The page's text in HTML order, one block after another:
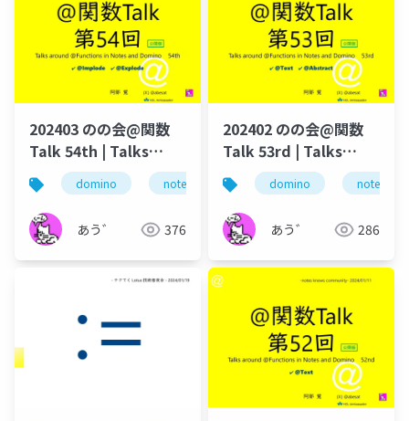
202403 のの会@関数
Talk 54th | Talks
around @Functions
in Notes and Domino
domino notes のの会 @関数
あう゛ 376
202402 のの会@関数
Talk 53rd | Talks
around @Functions
in Notes and Domino
domino notes
あう゛ 286